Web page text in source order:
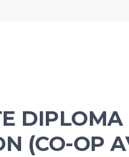
DIPLOMA
(CO-OP